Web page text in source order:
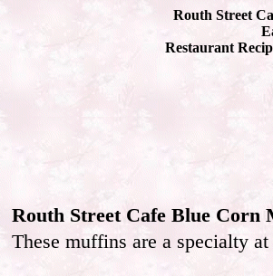
Routh Street
Restaurant
Routh Street Cafe Blue Corn
These muffins are a specialty